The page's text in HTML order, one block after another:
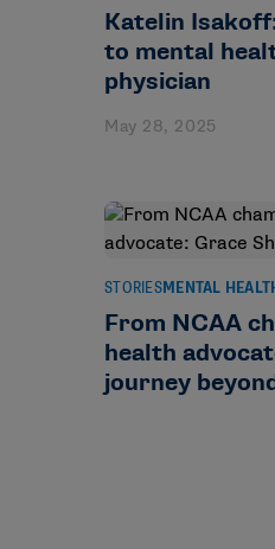
Katelin
to mental
physician
May 28, 2025
STORIESMENTAL
From NCAA
health
journey